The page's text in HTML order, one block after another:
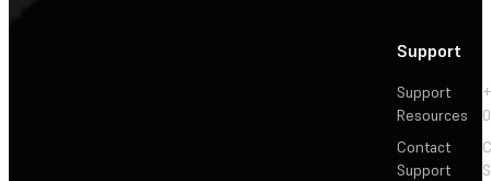
Support
Support
Resources
Contact
Support